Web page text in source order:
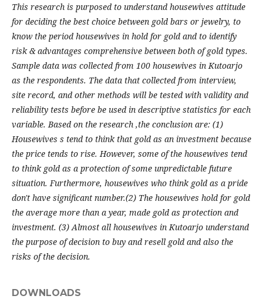
This research is purposed to understand housewives attitude
for deciding the best choice between gold bars or jewelry, to
know the period housewives in hold for gold and to identify
risk & advantages comprehensive between both of gold types.
Sample data was collected from 100 housewives in Kutoarjo
as the respondents. The data that collected from interview,
site record, and other methods will be tested with validity and
reliability tests before be used in descriptive statistics for each
variable. Based on the research ,the conclusion are: (1)
Housewives s tend to think that gold as an investment because
the price tends to rise. However, some of the housewives tend
to think gold as a protection of some unpredictable future
situation. Furthermore, housewives who think gold as a pride
don't have significant number.(2) The housewives hold for gold
the average more than a year, made gold as protection and
investment. (3) Almost all housewives in Kutoarjo understand
the purpose of decision to buy and resell gold and also the
risks of the decision.
DOWNLOADS